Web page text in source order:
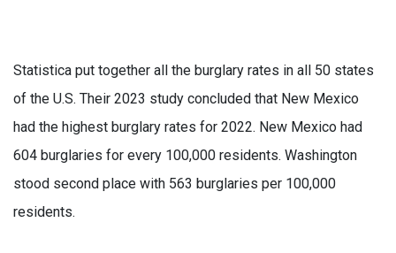
Statistica put together all the burglary rates in all 50 states
of the U.S. Their 2023 study concluded that New Mexico
had the highest burglary rates for 2022. New Mexico had
604 burglaries for every 100,000 residents. Washington
stood second place with 563 burglaries per 100,000
residents.